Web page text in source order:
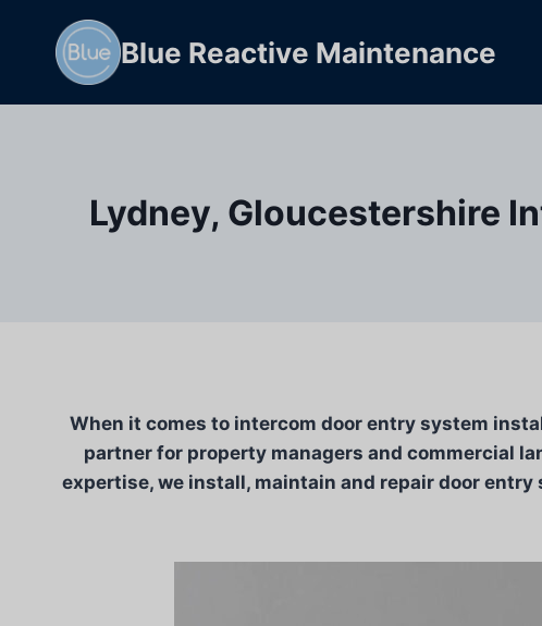
content
Blue Reactive Maintenance
Lydney, Gloucestershire
When it comes to intercom door entry system
partner for property managers and commercial
expertise, we install, maintain and repair door